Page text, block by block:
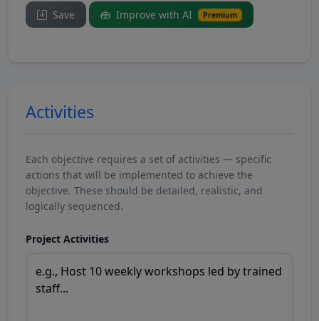
Save Improve with AI Premium
Activities
Each objective requires a set of activities — specific
actions that will be implemented to achieve the
objective. These should be detailed, realistic, and
logically sequenced.
Project Activities